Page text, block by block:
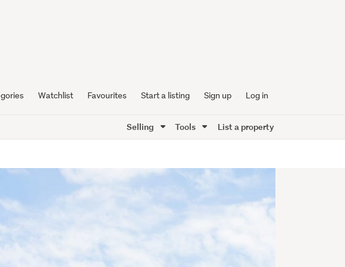
Watchlist Favourites Start a listing Sign up Log in
Selling Tools List a property